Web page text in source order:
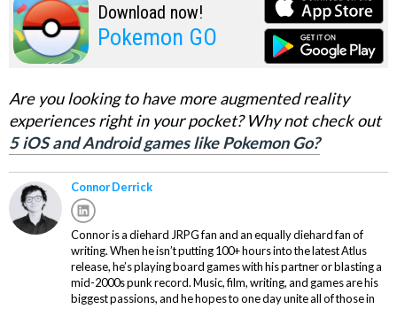
Download now!
Pokemon GO
Are you looking to have more augmented reality
experiences right in your pocket? Why not check out
5 iOS and Android games like Pokemon Go?
Connor Derrick
Connor is a diehard JRPG fan and an equally diehard fan of
writing. When he isn’t putting 100+ hours into the latest Atlus
release, he’s playing board games with his partner or blasting a
mid-2000s punk record. Music, film, writing, and games are his
biggest passions, and he hopes to one day unite all of those in